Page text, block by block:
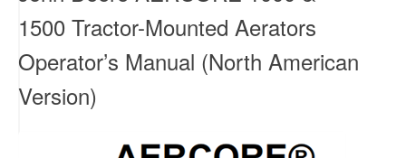
1500 Tractor-Mounted Aerators
Operator’s Manual (North American
Version)